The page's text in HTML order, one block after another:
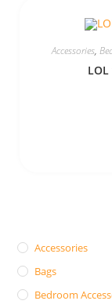
Accessories,
Accessories
Bags
Bedroom